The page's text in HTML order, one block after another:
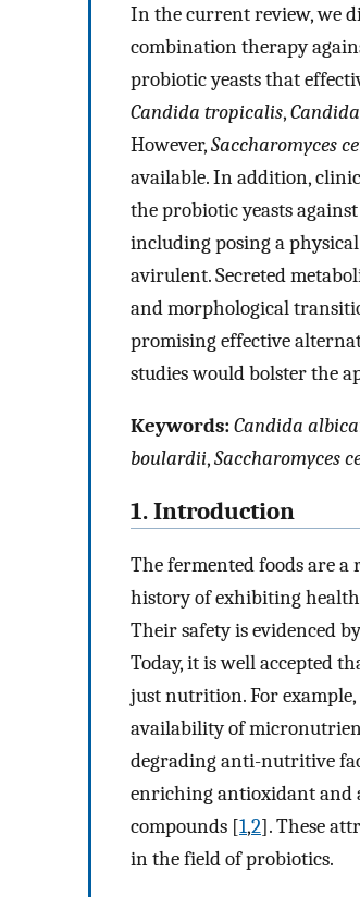
In the current review, we
combination therapy
probiotic yeasts that
Candida tropicalis,
However,Saccharomyces
available. In addition,
the probiotic yeasts against
including posing a
avirulent. Secreted
and morphological
promising effective
studies would bolster the
Keywords:Candida
boulardii,Saccharomyces
1. Introduction
The fermented foods are
history of exhibiting
Their safety is evidenced
Today, it is well accepted
just nutrition. For
availability of
degrading anti-nutritive
enriching antioxidant and
compounds [1,2]. These
in the field of probiotics.